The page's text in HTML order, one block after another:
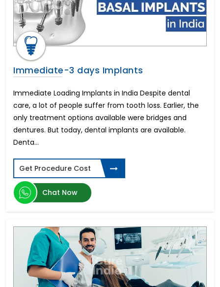
Balloon Pulmonary Valvotomy
Teeth Whitening
Hunchback Kyphosis
Neuritis
TACE & TARE Therapy for Liver Cancer
Treatment
Adenoids
Vagus Nerve Stimulation (VNS)
Appendix
Cervical Laminectomy
Non-surgical Facelift
Cardiac Pacemaker Installation
Abdominoplasty-Tummy Tuck
Blocked Fallopian Tubes
Hip Dysplasia
Scar Removal Surgery
Dental Veneers
Tonsillitis Treatment
Pediatric Heart Surgery
Corneal Cross Linking
Rhinoplasty-Nose Reshaping
Colectomy Surgery
Immediate-3 days Implants
Immediate Loading Implants in India Despite dental
care, a lot of people suffer from tooth loss. Earlier, the
only treatment options available were bridges and
dentures. But today, dental implants are available.
Denta...
Get Procedure Cost
Chat Now